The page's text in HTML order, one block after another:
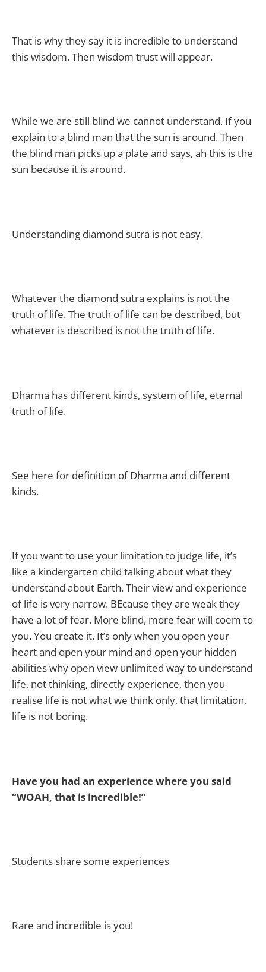
That is why they say it is incredible to understand
this wisdom. Then wisdom trust will appear.
While we are still blind we cannot understand. If you
explain to a blind man that the sun is around. Then
the blind man picks up a plate and says, ah this is the
sun because it is around.
Understanding diamond sutra is not easy.
Whatever the diamond sutra explains is not the
truth of life. The truth of life can be described, but
whatever is described is not the truth of life.
Dharma has different kinds, system of life, eternal
truth of life.
See here for definition of Dharma and different
kinds.
If you want to use your limitation to judge life, it’s
like a kindergarten child talking about what they
understand about Earth. Their view and experience
of life is very narrow. BEcause they are weak they
have a lot of fear. More blind, more fear will coem to
you. You create it. It’s only when you open your
heart and open your mind and open your hidden
abilities why open view unlimited way to understand
life, not thinking, directly experience, then you
realise life is not what we think only, that limitation,
life is not boring.
Have you had an experience where you said
“WOAH, that is incredible!”
Students share some experiences
Rare and incredible is you!